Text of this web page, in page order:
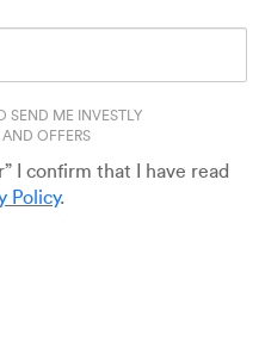
SEND ME INVESTLY
OFFERS
I confirm that I have read
Policy.